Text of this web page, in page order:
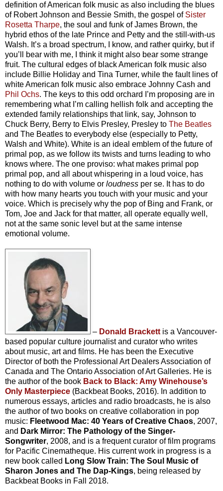
definition of American folk music as also including the blues
of Robert Johnson and Bessie Smith, the gospel of Sister
Rosetta Tharpe, the soul and funk of James Brown, the
hybrid ethos of the late Prince and Petty and the still-with-us
Walsh. It’s a broad spectrum, I know, and rather quirky, but if
you’ll bear with me, I think it might also bear some strange
fruit. The cultural edges of black American folk music also
include Billie Holiday and Tina Turner, while the fault lines of
white American folk music also embrace Johnny Cash and
Phil Ochs. The keys to this odd orchard I’m proposing are in
remembering what I’m calling hellish folk and accepting the
extended family relationships that link, say, Johnson to
Chuck Berry, Berry to Elvis Presley, Presley to The Beatles
and The Beatles to everybody else (especially to Petty,
Walsh and White). White is an ideal emblem of the future of
primal pop, as we follow its twists and turns leading to who
knows where. The one proviso: what makes primal pop
primal pop, and all about whispering in a loud voice, has
nothing to do with volume or loudness per se. It has to do
with how many hearts you touch with your music and your
voice. Which is precisely why the pop of Bing and Frank, or
Tom, Joe and Jack for that matter, all operate equally well,
not at the same sonic level but at the same intense
emotional volume.
– Donald Brackett is a Vancouver-
based popular culture journalist and curator who writes
about music, art and films. He has been the Executive
Director of both the Professional Art Dealers Association of
Canada and The Ontario Association of Art Galleries. He is
the author of the book Back to Black: Amy Winehouse’s
Only Masterpiece (Backbeat Books, 2016). In addition to
numerous essays, articles and radio broadcasts, he is also
the author of two books on creative collaboration in pop
music: Fleetwood Mac: 40 Years of Creative Chaos, 2007,
and Dark Mirror: The Pathology of the Singer-
Songwriter, 2008, and is a frequent curator of film programs
for Pacific Cinematheque. His current work in progress is a
new book called Long Slow Train: The Soul Music of
Sharon Jones and The Dap-Kings, being released by
Backbeat Books in Fall 2018.